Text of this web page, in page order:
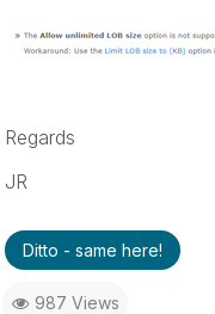
Regards
JR
Ditto - same here!
987 Views